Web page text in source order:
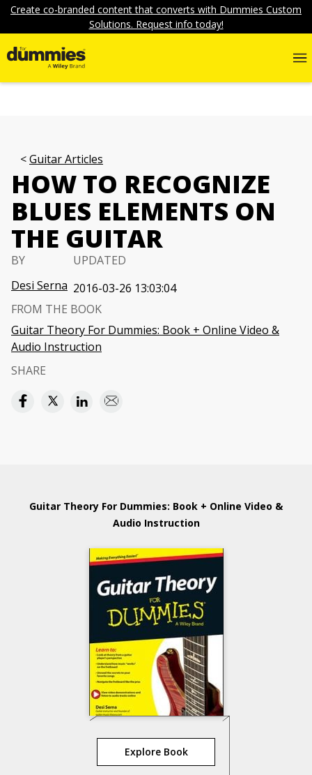
Create co-branded content that converts with Dummies Custom
Solutions. Request info today!
Guitar Articles
HOW TO RECOGNIZE
BLUES ELEMENTS ON
THE GUITAR
BY
Desi Serna
UPDATED
2016-03-26 13:03:04
FROM THE BOOK
Guitar Theory For Dummies: Book + Online Video &
Audio Instruction
SHARE
Guitar Theory For Dummies: Book + Online Video &
Audio Instruction
Explore Book